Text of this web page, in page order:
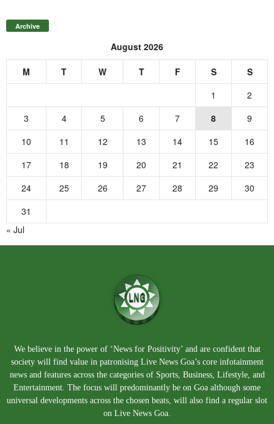
Archive
August 2026
M T W T F S
S
1
2
3
4 5 6 7 8
9
10
11 12 13 14 15
16
17
18 19 20 21 22
23
24
25 26 27 28 29
30
31
« Jul
We believe in the power of ‘News for Positivity’ and are confident that
society will find value in patronising Live News Goa’s core infotainment
news and features across the categories of Sports, Business, Lifestyle, and
Entertainment. The focus will predominantly be on Goa although some
universal developments across the chosen beats, will also find a regular slot
on Live News Goa.